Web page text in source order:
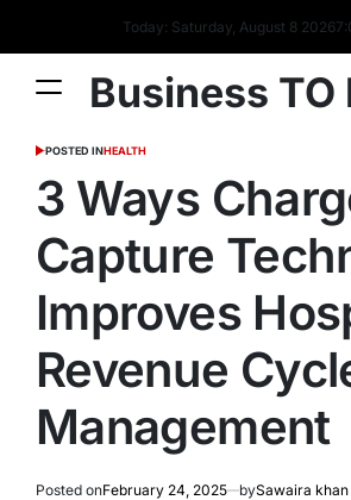
Today: Saturday, August 8 20267:
Business TO
POSTED INHEALTH
3 Ways
Capture
Improves
Revenue
Management
Posted onFebruary 24, 2025 bySawaira khan